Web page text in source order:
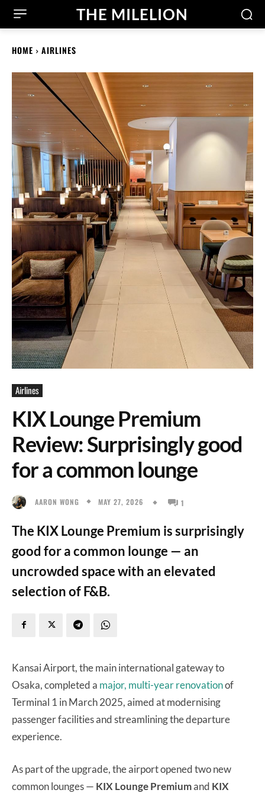
THE MILELION
HOME AIRLINES
Airlines
KIX Lounge Premium
Review: Surprisingly good
for a common lounge
AARON WONG MAY 27, 2026 1
The KIX Lounge Premium is surprisingly
good for a common lounge — an
uncrowded space with an elevated
selection of F&B.
Kansai Airport, the main international gateway to
Osaka, completed a major, multi-year renovationof
Terminal 1 in March 2025, aimed at modernising
passenger facilities and streamlining the departure
experience.
As part of the upgrade, the airport opened two new
common lounges — KIX Lounge Premiumand KIX